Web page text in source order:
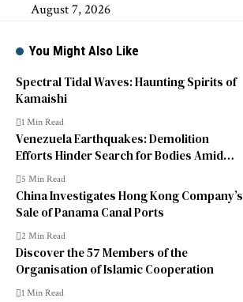
August 7, 2026
You Might Also Like
Spectral Tidal Waves: Haunting Spirits of
Kamaishi
1 Min Read
Venezuela Earthquakes: Demolition
Efforts Hinder Search for Bodies Amid
Crisis
5 Min Read
China Investigates Hong Kong Company’s
Sale of Panama Canal Ports
2 Min Read
Discover the 57 Members of the
Organisation of Islamic Cooperation
1 Min Read